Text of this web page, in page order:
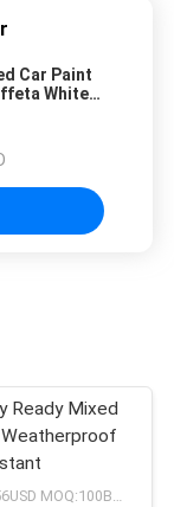
Car Paint
White
Ready Mixed
2.73USD-5.56USD MOQ:100Boxes